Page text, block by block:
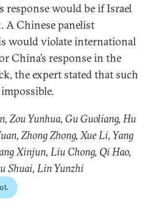
response would be if Israel
A Chinese panelist
would violate international
China’s response in the
the expert stated that such
Zou Yunhua, Gu Guoliang, Hu
Zhong Zhong, Xue Li, Yang
Xinjun, Liu Chong, Qi Hao,
Shuai, Lin Yunzhi